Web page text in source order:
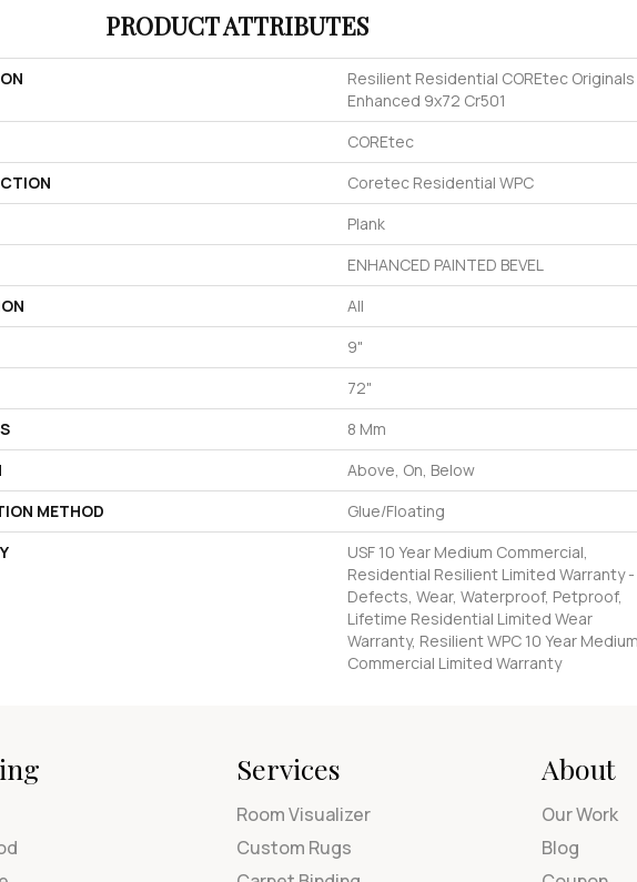
PRODUCT ATTRIBUTES
Resilient Residential COREtec Originals
Enhanced 9x72 Cr501
COREtec
Coretec Residential WPC
Plank
ENHANCED PAINTED BEVEL
All
9"
72"
8 Mm
Above, On, Below
METHOD
Glue/Floating
USF 10 Year Medium Commercial,
Residential Resilient Limited Warranty -
Defects, Wear, Waterproof, Petproof,
Lifetime Residential Limited Wear
Warranty, Resilient WPC 10 Year Medium
Commercial Limited Warranty
Services
Room Visualizer
Custom Rugs
About
Our Work
Blog